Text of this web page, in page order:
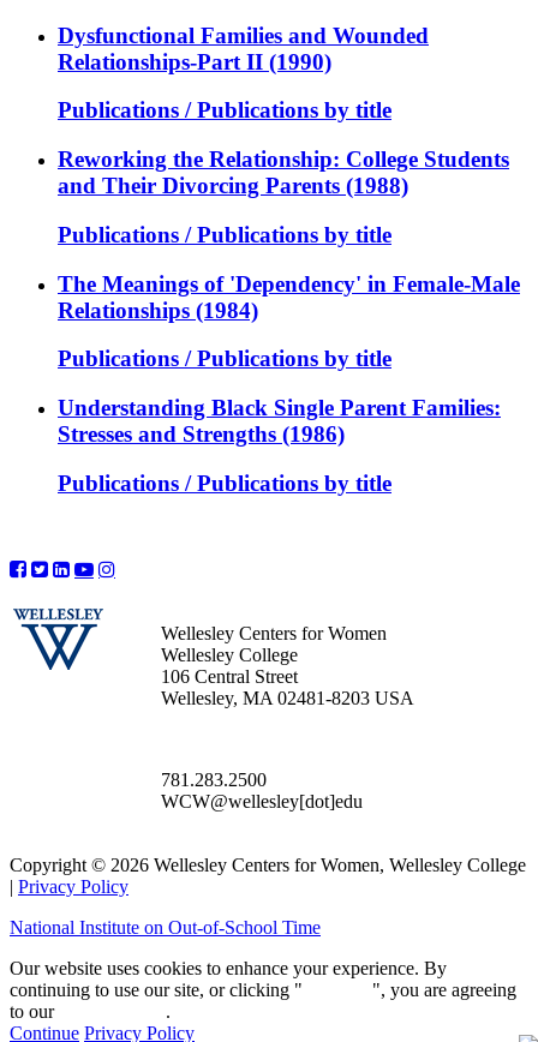
Dysfunctional Families and Wounded
Relationships-Part II (1990)
Publications / Publications by title
Reworking the Relationship: College Students
and Their Divorcing Parents (1988)
Publications / Publications by title
The Meanings of 'Dependency' in Female-Male
Relationships (1984)
Publications / Publications by title
Understanding Black Single Parent Families:
Stresses and Strengths (1986)
Publications / Publications by title
Wellesley Centers for Women
Wellesley College
106 Central Street
Wellesley, MA 02481-8203 USA
781.283.2500
WCW@wellesley[dot]edu
Copyright © 2026 Wellesley Centers for Women, Wellesley College
| Privacy Policy
National Institute on Out-of-School Time
Our website uses cookies to enhance your experience. By
continuing to use our site, or clicking "
", you are agreeing
to our
.
Continue Privacy Policy